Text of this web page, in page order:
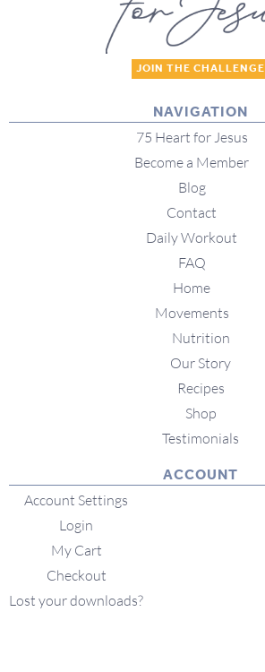
JOIN THE CHALLENGE
NAVIGATION
75 Heart for Jesus
Become a Member
Blog
Contact
Daily Workout
FAQ
Home
Movements
Nutrition
Our Story
Recipes
Shop
Testimonials
ACCOUNT
Account Settings
Login
My Cart
Checkout
Lost your downloads?